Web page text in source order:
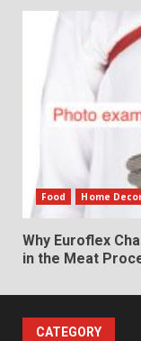
Food Home
Why Euroflex
in the Meat
CATEGORY